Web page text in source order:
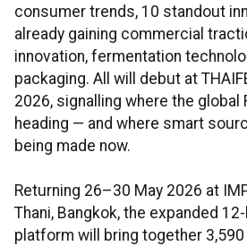
consumer trends, 10 standout
already gaining commercial
innovation, fermentation
packaging. All will debut at
2026, signalling where the global
heading — and where smart
being made now.
Returning 26–30 May 2026 at
Thani, Bangkok, the expanded
platform will bring together